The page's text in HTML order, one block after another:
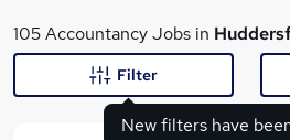
What
105 Accountancy Jobs in
New filters have
Filter